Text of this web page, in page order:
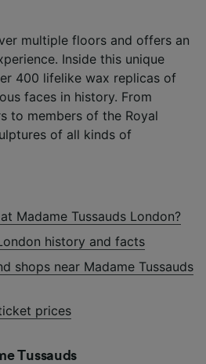
multiple floors and offers an
Inside this unique
400 lifelike wax replicas of
faces in history. From
to members of the Royal
of all kinds of
Madame Tussauds London?
history and facts
shops near Madame Tussauds
prices
Tussauds